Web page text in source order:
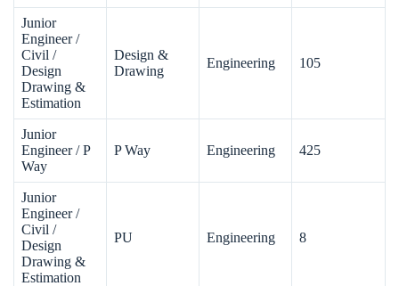
Junior
Engineer /
Civil /
Design
Drawing &
Estimation
Design &
Drawing
Engineering 105
Junior
Engineer / P
Way
P Way Engineering 425
Junior
Engineer /
Civil /
Design
Drawing &
Estimation
PU Engineering 8